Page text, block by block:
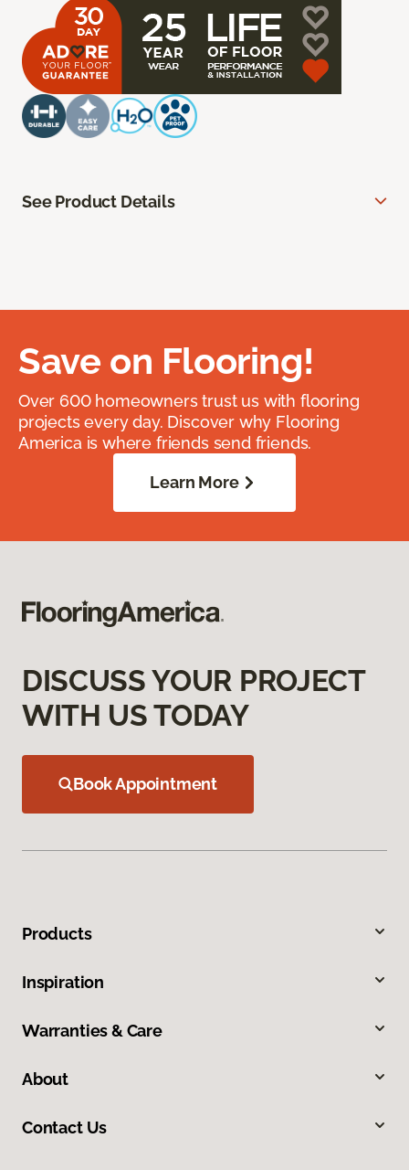
See Product Details
Save on Flooring!
Over 600 homeowners trust us with flooring
projects every day. Discover why Flooring
America is where friends send friends.
Learn More
DISCUSS YOUR PROJECT
WITH US TODAY
Book Appointment
Products
Inspiration
Warranties & Care
About
Contact Us